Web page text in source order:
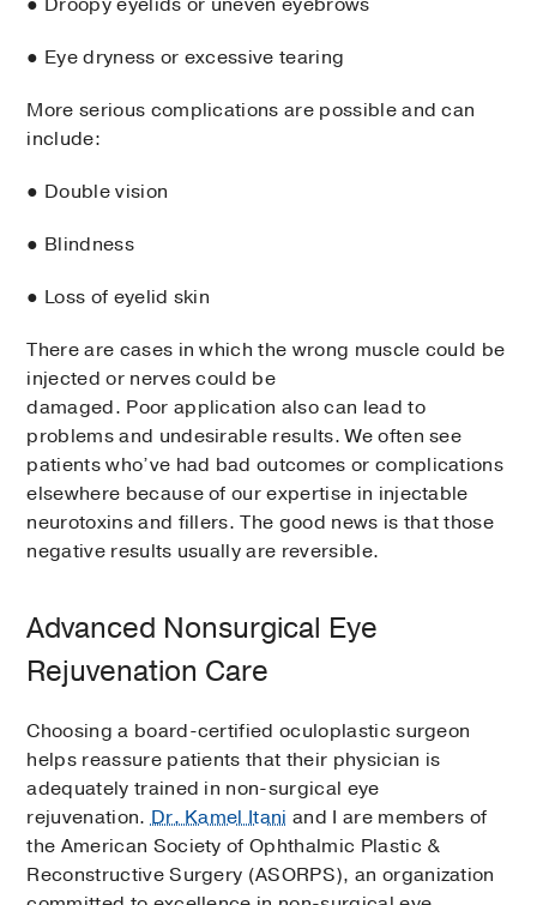
● Eye dryness or excessive tearing
More serious complications are possible and can
include:
● Double vision
● Blindness
● Loss of eyelid skin
There are cases in which the wrong muscle could be
injected or nerves could be
damaged. Poor application also can lead to
problems and undesirable results. We often see
patients who’ve had bad outcomes or complications
elsewhere because of our expertise in injectable
neurotoxins and fillers. The good news is that those
negative results usually are reversible.
Advanced Nonsurgical Eye
Rejuvenation Care
Choosing a board-certified oculoplastic surgeon
helps reassure patients that their physician is
adequately trained in non-surgical eye
rejuvenation.Dr. Kamel Itani and I are members of
the American Society of Ophthalmic Plastic &
Reconstructive Surgery (ASORPS), an organization